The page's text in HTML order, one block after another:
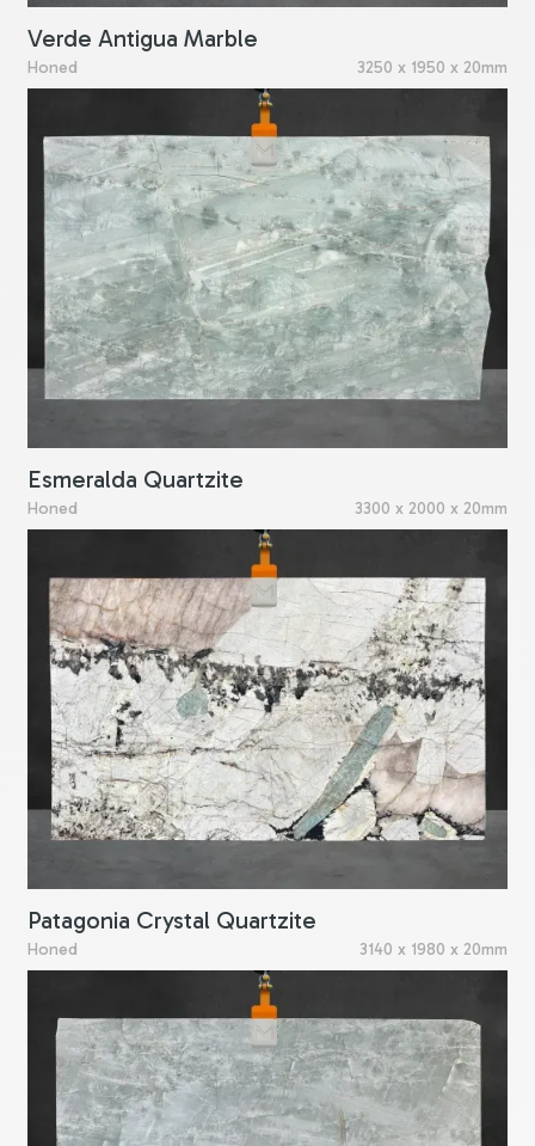
Verde Antigua Marble
Honed 3250 x 1950 x 20mm
Esmeralda Quartzite
Honed 3300 x 2000 x 20mm
Patagonia Crystal Quartzite
Honed 3140 x 1980 x 20mm